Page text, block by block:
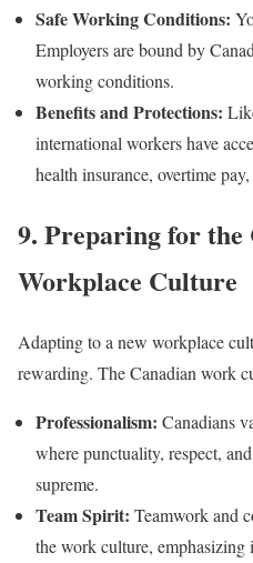
Safe Working Conditions:
Employers are bound by
working conditions.
Benefits and Protections:
international workers have
health insurance, overtime
9. Preparing for the
Workplace Culture
Adapting to a new workplace
rewarding. The Canadian work
Professionalism: Canadians
where punctuality, respect,
supreme.
Team Spirit: Teamwork and
the work culture,